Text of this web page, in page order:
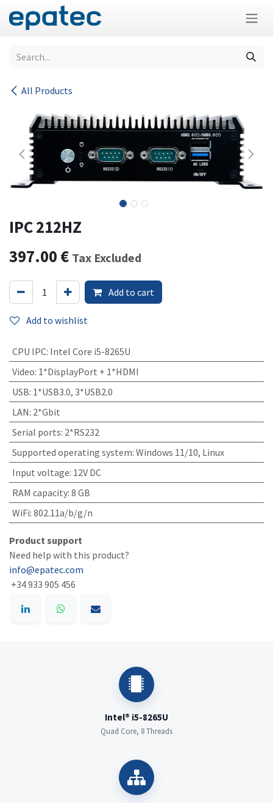
Skip to Content
All Products
IPC 212HZ
397.00 € Tax Excluded
Add to cart
Add to wishlist
CPU IPC: Intel Core i5-8265U
Video: 1*DisplayPort + 1*HDMI
USB: 1*USB3.0, 3*USB2.0
LAN: 2*Gbit
Serial ports: 2*RS232
Supported operating system: Windows 11/10, Linux
Input voltage: 12V DC
RAM capacity: 8 GB
WiFi: 802.11a/b/g/n
Product support
Need help with this product?
info@epatec.com
+34 933 905 456
Intel® i5-8265U
Quad Core, 8 Threads